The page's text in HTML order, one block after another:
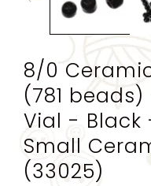
8/0
(781 beads)
Vial -
Small
(33025)